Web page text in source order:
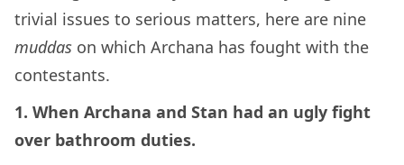
trivial issues to serious matters, here are nine
muddas on which Archana has fought with the
contestants.
1. When Archana and Stan had an ugly fight
over bathroom duties.